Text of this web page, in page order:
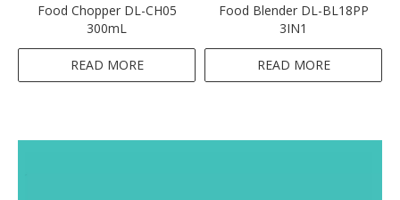
Food Chopper DL-CH05
300mL
READ MORE
Food Blender DL-BL18PP
3IN1
READ MORE